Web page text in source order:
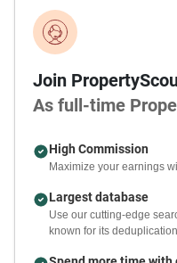
Join
As full-time
High Commission
Maximize your earnings
Largest database
Use our cutting-edge
known for its